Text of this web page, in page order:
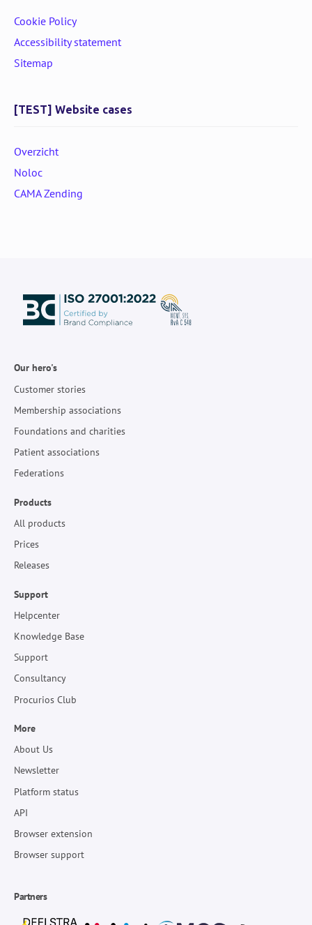
Cookie Policy
Accessibility statement
Sitemap
[TEST] Website cases
Overzicht
Noloc
CAMA Zending
Our hero's
Customer stories
Membership associations
Foundations and charities
Patient associations
Federations
Products
All products
Prices
Releases
Support
Helpcenter
Knowledge Base
Support
Consultancy
Procurios Club
More
About Us
Newsletter
Platform status
API
Browser extension
Browser support
Partners